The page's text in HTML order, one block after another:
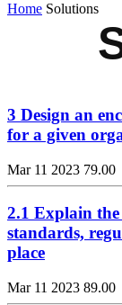
Home Solutions
3 Design an
for a given
Mar 11 2023 79.00
2.1 Explain
standards,
place
Mar 11 2023 89.00